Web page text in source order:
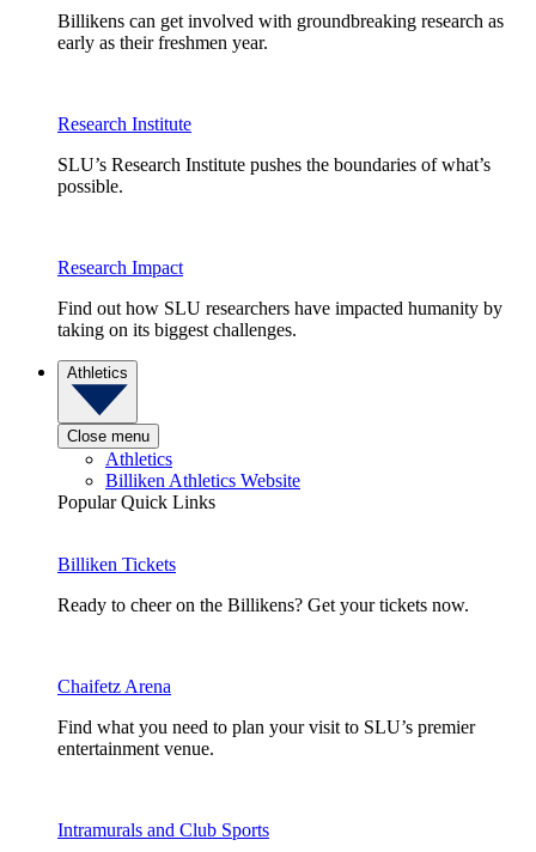
Billikens can get involved with groundbreaking research as
early as their freshmen year.
Research Institute
SLU’s Research Institute pushes the boundaries of what’s
possible.
Research Impact
Find out how SLU researchers have impacted humanity by
taking on its biggest challenges.
Athletics
Close menu
Athletics
Billiken Athletics Website
Popular Quick Links
Billiken Tickets
Ready to cheer on the Billikens? Get your tickets now.
Chaifetz Arena
Find what you need to plan your visit to SLU’s premier
entertainment venue.
Intramurals and Club Sports